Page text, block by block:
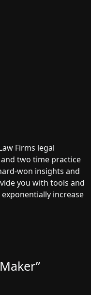
Firms legal
two time practice
won insights and
you with tools and
increase